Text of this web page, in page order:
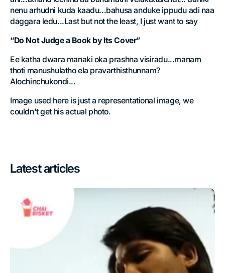
nenu arhudni kuda kaadu...bahusa anduke ippudu adi naa
daggara ledu...Last but not the least, I just want to say
“Do Not Judge a Book by Its Cover”
Ee katha dwara manaki oka prashna visiradu...manam
thoti manushulatho ela pravarthisthunnam?
Alochinchukondi...
Image used here is just a representational image, we
couldn't get his actual photo.
Latest articles